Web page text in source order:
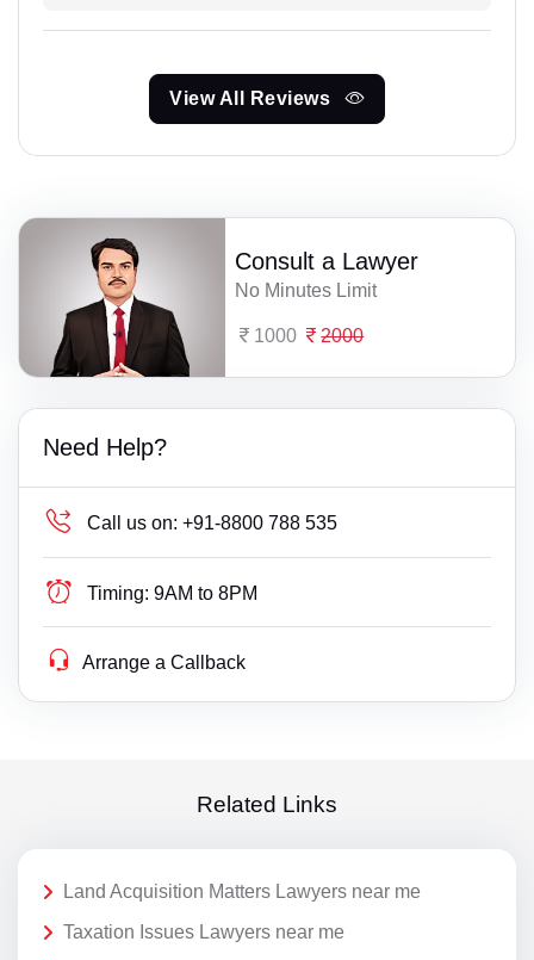
View All Reviews
Consult a Lawyer
No Minutes Limit
1000 2000
Need Help?
Call us on: +91-8800 788 535
Timing: 9AM to 8PM
Arrange a Callback
Related Links
Land Acquisition Matters Lawyers near me
Taxation Issues Lawyers near me